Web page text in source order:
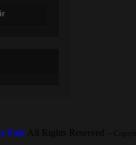
Fair All Rights Reserved --